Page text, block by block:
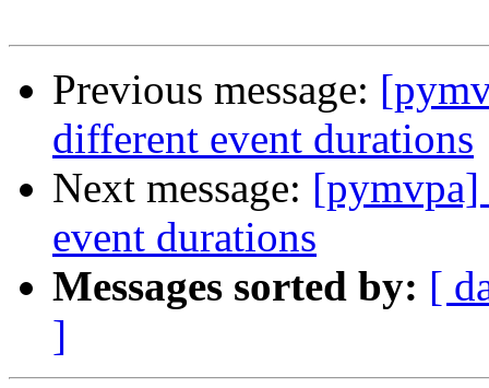
Previous message:
different event durations
Next message:
event durations
Messages sorted by: [
]